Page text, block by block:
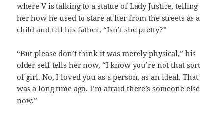
where V is talking to a statue of Lady Justice, telling
her how he used to stare at her from the streets as a
child and tell his father, “Isn’t she pretty?”
“But please don’t think it was merely physical,” his
older self tells her now, “I know you’re not that sort
of girl. No, I loved you as a person, as an ideal. That
was a long time ago. I’m afraid there’s someone else
now.”